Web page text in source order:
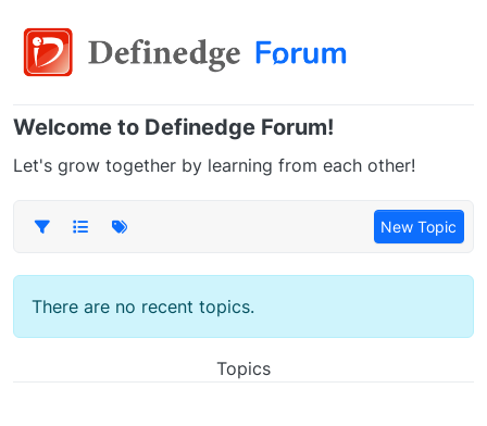
Welcome to Definedge Forum!
Let's grow together by learning from each other!
New Topic
There are no recent topics.
Topics